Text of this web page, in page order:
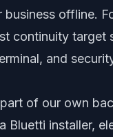
offline.
continuity
and
of our own
Bluetti installer,